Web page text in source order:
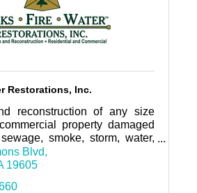
Restorations, Inc.
reconstruction of any size
property damaged
smoke, storm, water,
bio-hazard, or any other
Blvd
19605